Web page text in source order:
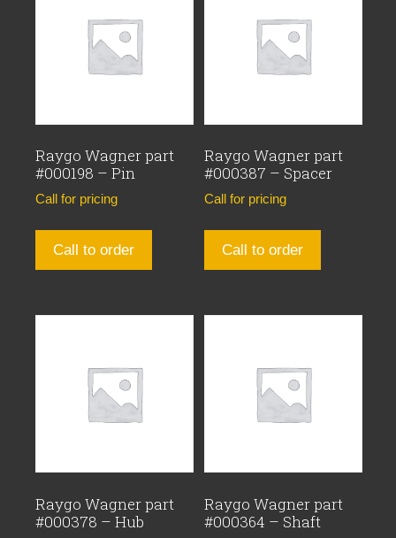
Raygo Wagner part
#000198 – Pin
Call for pricing
Call to order
Raygo Wagner part
#000387 – Spacer
Call for pricing
Call to order
Raygo Wagner part
#000378 – Hub
Raygo Wagner part
#000364 – Shaft